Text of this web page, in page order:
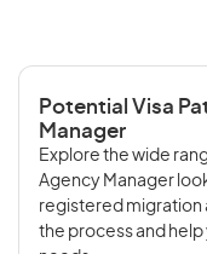
Potential Visa
Manager
Explore the wide
Agency Manager
registered migration
the process and